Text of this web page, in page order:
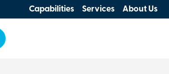
Capabilities Services About Us